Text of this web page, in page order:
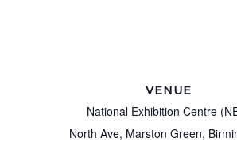
VENUE
National Exhibition Centre
North Ave, Marston Green,